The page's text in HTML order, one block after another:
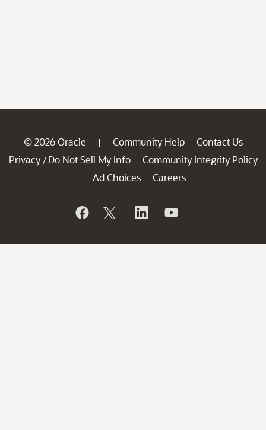
© 2026 Oracle | Community Help
Contact Us
Privacy / Do Not Sell My Info
Community Integrity Policy
Ad Choices
Careers